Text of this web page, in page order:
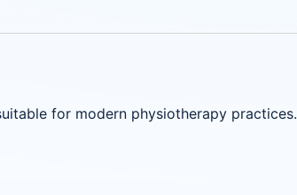
for modern physiotherapy practices.